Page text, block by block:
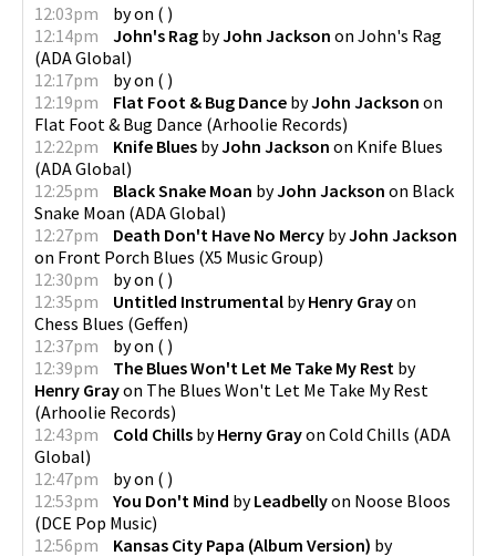
12:03pm byon ( )
12:14pm
John's Rag byJohn Jackson on John's Rag
(ADA Global)
12:17pm
byon ( )
12:19pm
Flat Foot & Bug Dance byJohn Jackson on
Flat Foot & Bug Dance (Arhoolie Records)
12:22pm
Knife Blues byJohn Jackson on Knife Blues
(ADA Global)
12:25pm
Black Snake Moan byJohn Jackson on Black
Snake Moan (ADA Global)
12:27pm
Death Don't Have No Mercy byJohn Jackson
on Front Porch Blues (X5 Music Group)
12:30pm
byon ( )
12:35pm
Untitled Instrumental byHenry Grayon
Chess Blues (Geffen)
12:37pm
byon ( )
12:39pm
The Blues Won't Let Me Take My Rest by
Henry Grayon The Blues Won't Let Me Take My Rest
(Arhoolie Records)
12:43pm
Cold Chills byHerny Grayon Cold Chills (ADA
Global)
12:47pm
byon ( )
12:53pm
You Don't Mind byLeadbellyon Noose Bloos
(DCE Pop Music)
12:56pm
Kansas City Papa (Album Version) by